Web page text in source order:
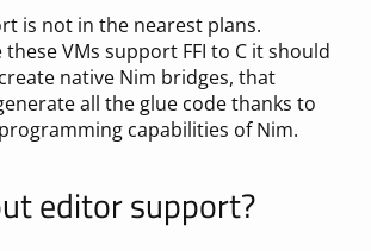
is not in the nearest plans.
these VMs support FFI to C it should
native Nim bridges, that
all the glue code thanks to
capabilities of Nim.
editor support?